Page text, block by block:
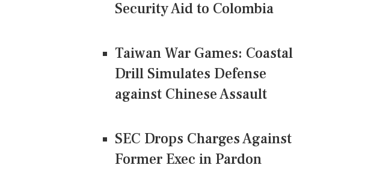
Security Aid to Colombia
Taiwan War Games: Coastal
Drill Simulates Defense
against Chinese Assault
SEC Drops Charges Against
Former Exec in Pardon